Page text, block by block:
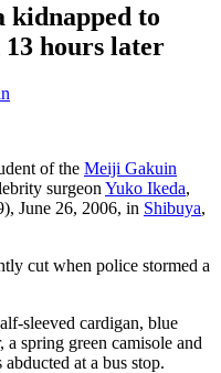
kidnapped to
hours later
of the Meiji Gakuin
surgeon Yuko Ikeda,
June 26, 2006, in Shibuya,
cut when police stormed a
sleeved cardigan, blue
spring green camisole and
at a bus stop.